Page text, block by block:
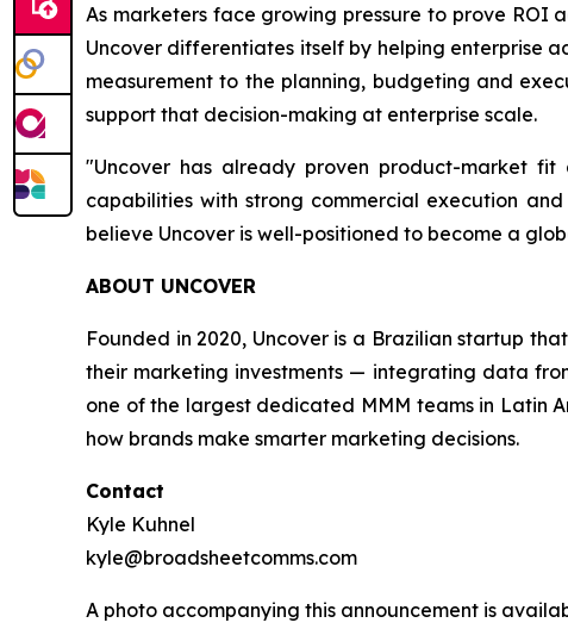
As marketers face growing pressure to prove ROI
Uncover differentiates itself by helping enterprise
measurement to the planning, budgeting and
support that decision-making at enterprise scale.
"Uncover has already proven product-market
capabilities with strong commercial execution
believe Uncover is well-positioned to become a
ABOUT UNCOVER
Founded in 2020, Uncover is a Brazilian startup
their marketing investments — integrating data
one of the largest dedicated MMM teams in Latin
how brands make smarter marketing decisions.
Contact
Kyle Kuhnel
kyle@broadsheetcomms.com
A photo accompanying this announcement is